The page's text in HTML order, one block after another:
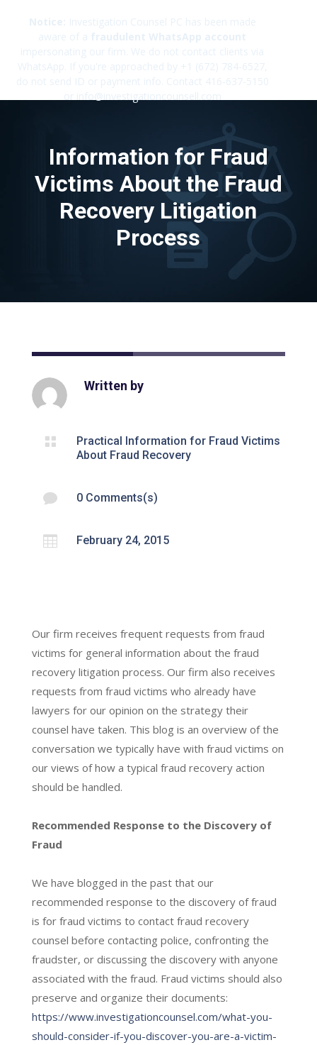
Information for Fraud
Victims About the Fraud
Recovery Litigation
Process
Written by

Practical Information for Fraud Victims
About Fraud Recovery
 0 Comments(s)
 February 24, 2015
Our firm receives frequent requests from fraud
victims for general information about the fraud
recovery litigation process. Our firm also receives
requests from fraud victims who already have
lawyers for our opinion on the strategy their
counsel have taken. This blog is an overview of the
conversation we typically have with fraud victims on
our views of how a typical fraud recovery action
should be handled.
Recommended Response to the Discovery of
Fraud
We have blogged in the past that our
recommended response to the discovery of fraud
is for fraud victims to contact fraud recovery
counsel before contacting police, confronting the
fraudster, or discussing the discovery with anyone
associated with the fraud. Fraud victims should also
preserve and organize their documents:
https://www.investigationcounsel.com/what-you-
should-consider-if-you-discover-you-are-a-victim-